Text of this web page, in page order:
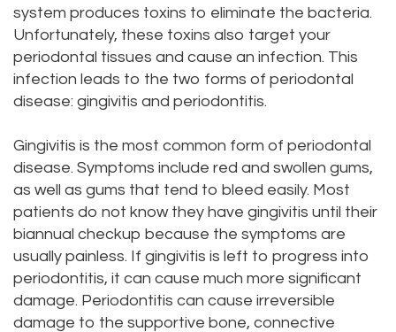
Dentures
system produces toxins to eliminate the bacteria.
Unfortunately, these toxins also target your
periodontal tissues and cause an infection. This
infection leads to the two forms of periodontal
disease: gingivitis and periodontitis.
Gingivitis is the most common form of periodontal
disease. Symptoms include red and swollen gums,
as well as gums that tend to bleed easily. Most
patients do not know they have gingivitis until their
biannual checkup because the symptoms are
usually painless. If gingivitis is left to progress into
periodontitis, it can cause much more significant
damage. Periodontitis can cause irreversible
damage to the supportive bone, connective